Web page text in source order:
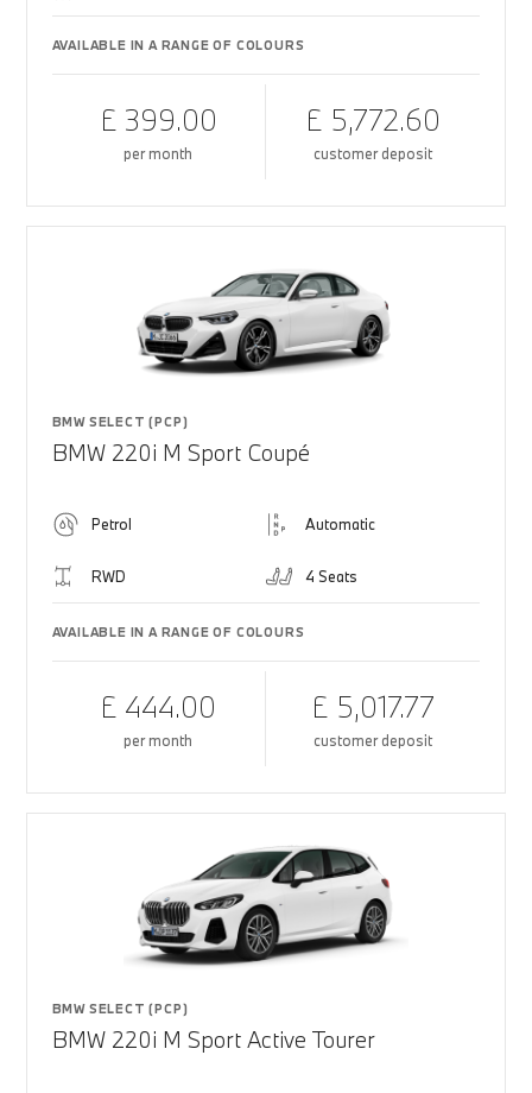
AVAILABLE IN A RANGE OF COLOURS
£ 399.00
per month
£ 5,772.60
customer deposit
BMW SELECT (PCP)
BMW 220i M Sport Coupé
Petrol Automatic
RWD 4 Seats
AVAILABLE IN A RANGE OF COLOURS
£ 444.00
per month
£ 5,017.77
customer deposit
BMW SELECT (PCP)
BMW 220i M Sport Active Tourer